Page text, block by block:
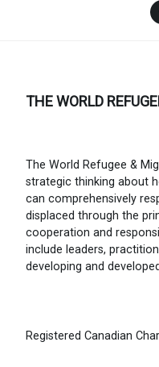
THE WORLD
The World Refugee &
strategic thinking about
can comprehensively
displaced through the
cooperation and
include leaders,
developing and
Registered Canadian